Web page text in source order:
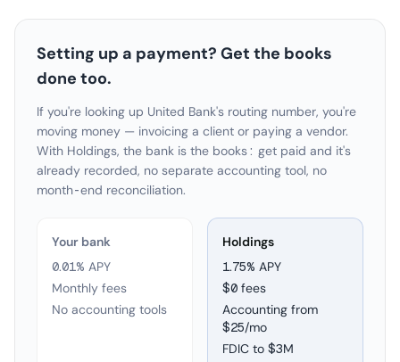
Setting up a payment? Get the books
done too.
If you're looking up United Bank's routing number, you're
moving money — invoicing a client or paying a vendor.
With Holdings, the bank is the books: get paid and it's
already recorded, no separate accounting tool, no
month-end reconciliation.
Your bank
0.01% APY
Monthly fees
No accounting tools
Holdings
1.75% APY
$0 fees
Accounting from
$25/mo
FDIC to $3M